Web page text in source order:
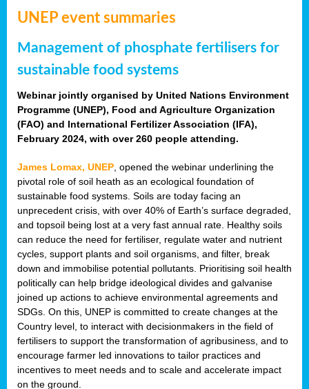
UNEP event summaries
Management of phosphate fertilisers for
sustainable food systems
Webinar jointly organised by United Nations Environment
Programme (UNEP), Food and Agriculture Organization
(FAO) and International Fertilizer Association (IFA),
February 2024, with over 260 people attending.
James Lomax, UNEP , opened the webinar underlining the
pivotal role of soil heath as an ecological foundation of
sustainable food systems. Soils are today facing an
unprecedent crisis, with over 40% of Earth’s surface degraded,
and topsoil being lost at a very fast annual rate. Healthy soils
can reduce the need for fertiliser, regulate water and nutrient
cycles, support plants and soil organisms, and filter, break
down and immobilise potential pollutants. Prioritising soil health
politically can help bridge ideological divides and galvanise
joined up actions to achieve environmental agreements and
SDGs. On this, UNEP is committed to create changes at the
Country level, to interact with decisionmakers in the field of
fertilisers to support the transformation of agribusiness, and to
encourage farmer led innovations to tailor practices and
incentives to meet needs and to scale and accelerate impact
on the ground.